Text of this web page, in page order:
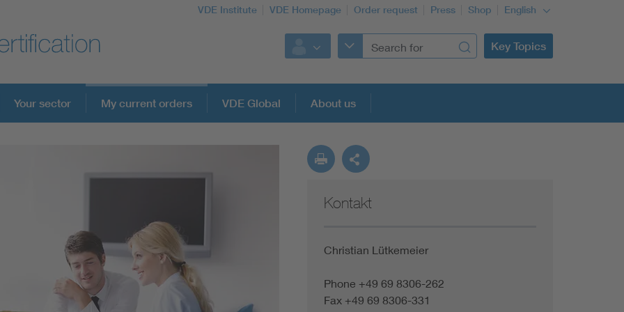
VDE Institute VDE Homepage Order request Press Shop English
Key Topics
Your sector My current orders VDE Global About us
Kontakt
Christian Lütkemeier
Phone +49 69 8306-262
Fax +49 69 8306-331